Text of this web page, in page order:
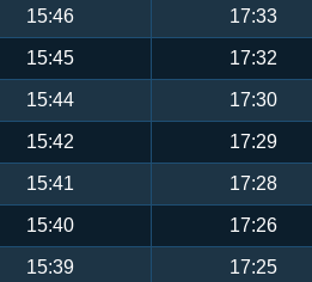
15:46 17:33
15:45 17:32
15:44 17:30
15:42 17:29
15:41 17:28
15:40 17:26
15:39 17:25